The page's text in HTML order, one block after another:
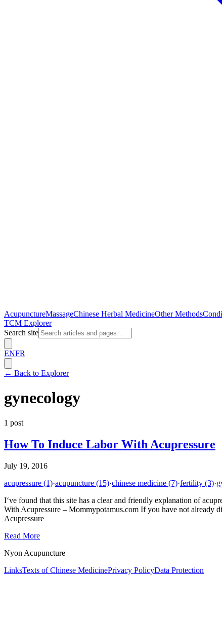
AcupunctureMassageChinese Herbal MedicineOther Methods
TCM Explorer
Search site
ENFR
← Back to Explorer
gynecology
1 post
How To Induce Labor With Acupressure
July 19, 2016
acupressure (1)·acupuncture (15)·chinese medicine (7)·fertility (3)·
I‘ve found that this site has a clear and friendly explanation of
With Acupressure – Mommypotamus.com If you have not already
Acupressure
Read More
Nyon Acupuncture
LinksTexts of Chinese MedicinePrivacy PolicyData Protection